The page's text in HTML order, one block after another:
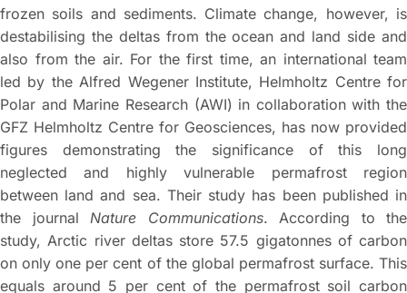
frozen soils and sediments. Climate change, however, is
destabilising the deltas from the ocean and land side and
also from the air. For the first time, an international team
led by the Alfred Wegener Institute, Helmholtz Centre for
Polar and Marine Research (AWI) in collaboration with the
GFZ Helmholtz Centre for Geosciences, has now provided
figures demonstrating the significance of this long
neglected and highly vulnerable permafrost region
between land and sea. Their study has been published in
the journal Nature Communications. According to the
study, Arctic river deltas store 57.5 gigatonnes of carbon
on only one per cent of the global permafrost surface. This
equals around 5 per cent of the permafrost soil carbon